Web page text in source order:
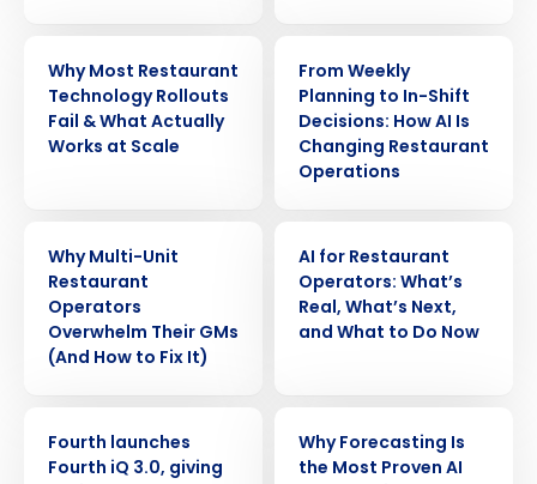
Why Most Restaurant
Technology Rollouts
Fail & What Actually
Works at Scale
From Weekly
Planning to In-Shift
Decisions: How AI Is
Changing Restaurant
Operations
Why Multi-Unit
Restaurant
Operators
Overwhelm Their GMs
(And How to Fix It)
AI for Restaurant
Operators: What’s
Real, What’s Next,
and What to Do Now
Fourth launches
Fourth iQ 3.0, giving
Why Forecasting Is
the Most Proven AI